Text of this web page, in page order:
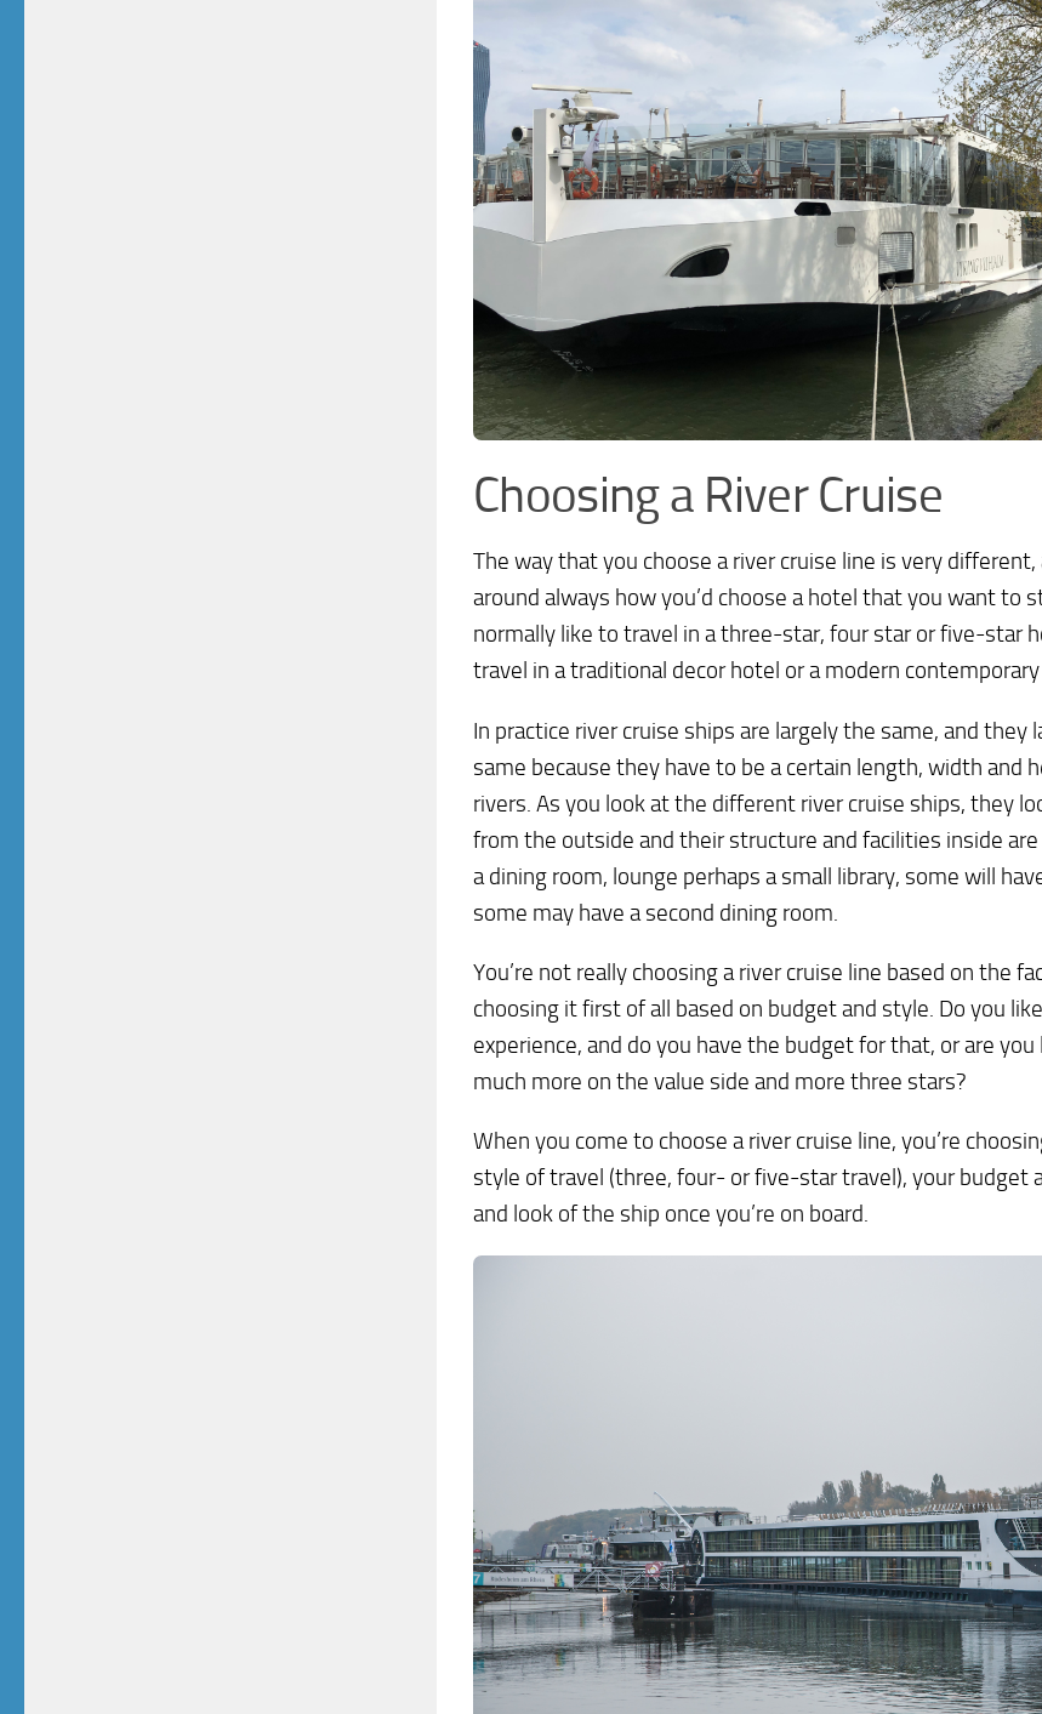
Choosing a River Cruise
The way that you choose a river cruise line is very different,
around always how you’d choose a hotel that you want to
normally like to travel in a three-star, four star or five-star
travel in a traditional decor hotel or a modern
In practice river cruise ships are largely the same, and they
same because they have to be a certain length, width and
rivers. As you look at the different river cruise ships, they
from the outside and their structure and facilities inside are
a dining room, lounge perhaps a small library, some will
some may have a second dining room.
You’re not really choosing a river cruise line based on the
choosing it first of all based on budget and style. Do you
experience, and do you have the budget for that, or are
much more on the value side and more three stars?
When you come to choose a river cruise line, you’re
style of travel (three, four- or five-star travel), your budget
and look of the ship once you’re on board.